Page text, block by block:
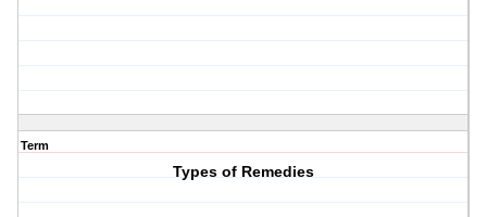
Term
Types of Remedies